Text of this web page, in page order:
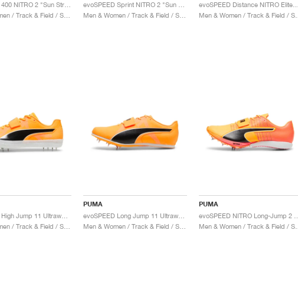
Men & Women / Track & Field / Shoes
evoSPEED Distance NITRO Elite+ 4 "Sun Stream & Black"
Men & Women / Track & Field / Shoes
PUMA
evoSPEED Long Jump 11 Ultraweave "Sun Stream & Black"
Men & Women / Track & Field / Shoes
PUMA
Men & Women / Track & Field / Shoes